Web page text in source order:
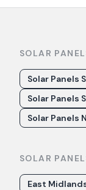
SOLAR
Solar Panels
Solar Panels
Solar Panels
SOLAR
East